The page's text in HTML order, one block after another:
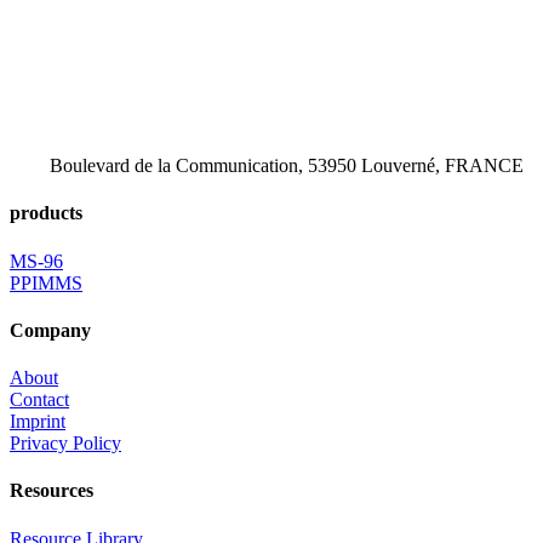
Boulevard de la Communication, 53950 Louverné, FRANCE
products
MS-96
PPIMMS
Company
About
Contact
Imprint
Privacy Policy
Resources
Resource Library